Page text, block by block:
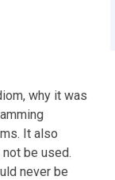
why it was
It also
be used.
never be